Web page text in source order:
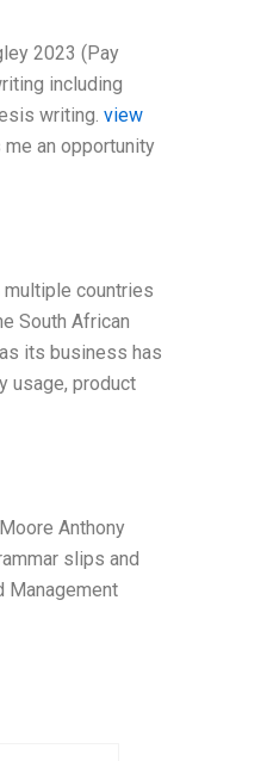
2023 (Pay
including
writing. view
an opportunity
multiple countries
South African
its business has
usage, product
Anthony
slips and
Management